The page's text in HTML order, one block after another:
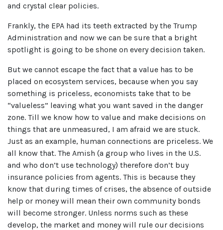
and crystal clear policies.
Frankly, the EPA had its teeth extracted by the Trump
Administration and now we can be sure that a bright
spotlight is going to be shone on every decision taken.
But we cannot escape the fact that a value has to be
placed on ecosystem services, because when you say
something is priceless, economists take that to be
“valueless” leaving what you want saved in the danger
zone. Till we know how to value and make decisions on
things that are unmeasured, I am afraid we are stuck.
Just as an example, human connections are priceless. We
all know that. The Amish (a group who lives in the U.S.
and who don’t use technology) therefore don’t buy
insurance policies from agents. This is because they
know that during times of crises, the absence of outside
help or money will mean their own community bonds
will become stronger. Unless norms such as these
develop, the market and money will rule our decisions